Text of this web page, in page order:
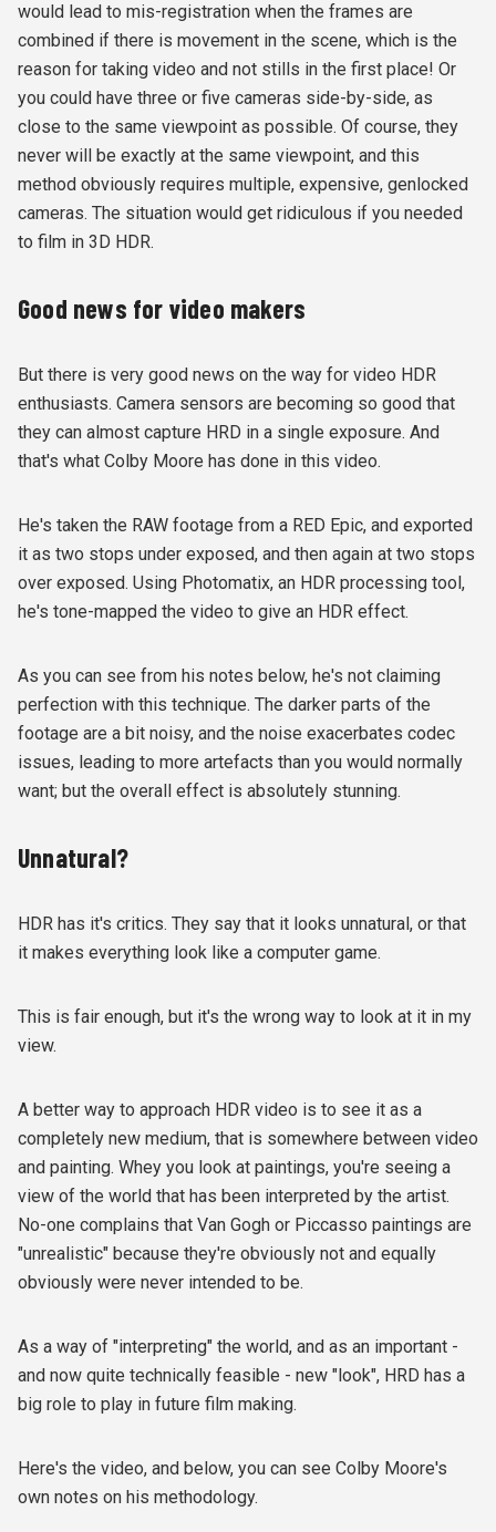
would lead to mis-registration when the frames are
combined if there is movement in the scene, which is the
reason for taking video and not stills in the first place! Or
you could have three or five cameras side-by-side, as
close to the same viewpoint as possible. Of course, they
never will be exactly at the same viewpoint, and this
method obviously requires multiple, expensive, genlocked
cameras. The situation would get ridiculous if you needed
to film in 3D HDR.
Good news for video makers
But there is very good news on the way for video HDR
enthusiasts. Camera sensors are becoming so good that
they can almost capture HRD in a single exposure. And
that's what Colby Moore has done in this video.
He's taken the RAW footage from a RED Epic, and exported
it as two stops under exposed, and then again at two stops
over exposed. Using Photomatix, an HDR processing tool,
he's tone-mapped the video to give an HDR effect.
As you can see from his notes below, he's not claiming
perfection with this technique. The darker parts of the
footage are a bit noisy, and the noise exacerbates codec
issues, leading to more artefacts than you would normally
want; but the overall effect is absolutely stunning.
Unnatural?
HDR has it's critics. They say that it looks unnatural, or that
it makes everything look like a computer game.
This is fair enough, but it's the wrong way to look at it in my
view.
A better way to approach HDR video is to see it as a
completely new medium, that is somewhere between video
and painting. Whey you look at paintings, you're seeing a
view of the world that has been interpreted by the artist.
No-one complains that Van Gogh or Piccasso paintings are
"unrealistic" because they're obviously not and equally
obviously were never intended to be.
As a way of "interpreting" the world, and as an important -
and now quite technically feasible - new "look", HRD has a
big role to play in future film making.
Here's the video, and below, you can see Colby Moore's
own notes on his methodology.